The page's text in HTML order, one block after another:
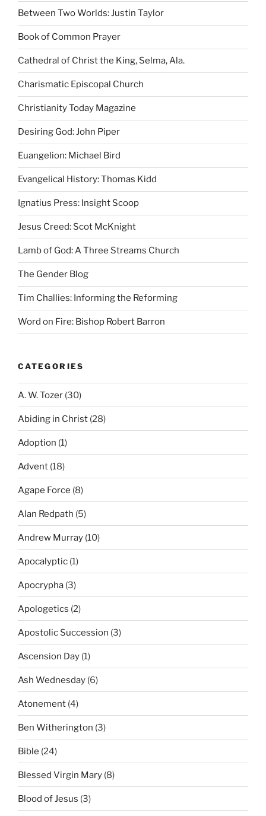
Between Two Worlds: Justin Taylor
Book of Common Prayer
Cathedral of Christ the King, Selma, Ala.
Charismatic Episcopal Church
Christianity Today Magazine
Desiring God: John Piper
Euangelion: Michael Bird
Evangelical History: Thomas Kidd
Ignatius Press: Insight Scoop
Jesus Creed: Scot McKnight
Lamb of God: A Three Streams Church
The Gender Blog
Tim Challies: Informing the Reforming
Word on Fire: Bishop Robert Barron
CATEGORIES
A. W. Tozer (30)
Abiding in Christ (28)
Adoption (1)
Advent (18)
Agape Force (8)
Alan Redpath (5)
Andrew Murray (10)
Apocalyptic (1)
Apocrypha (3)
Apologetics (2)
Apostolic Succession (3)
Ascension Day (1)
Ash Wednesday (6)
Atonement (4)
Ben Witherington (3)
Bible (24)
Blessed Virgin Mary (8)
Blood of Jesus (3)